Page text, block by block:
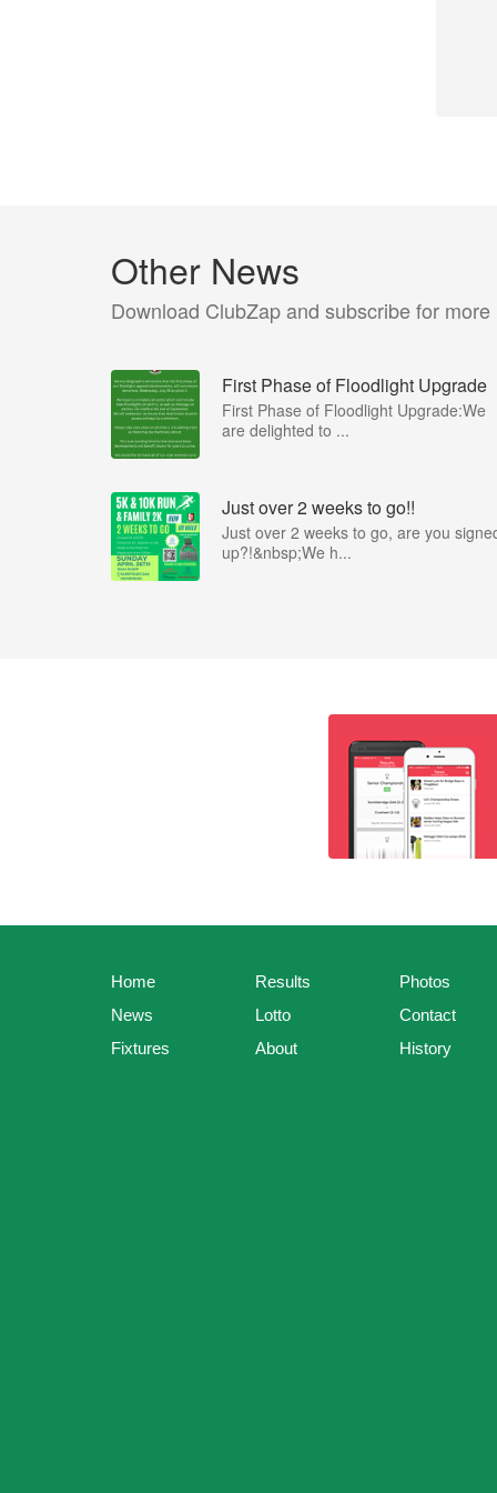
Other News
Download ClubZap and subscribe for more
First Phase of Floodlight Upgrade
First Phase of Floodlight Upgrade:We
are delighted to ...
Just over 2 weeks to go!!
Just over 2 weeks to go, are you
up?!&nbsp;We h...
Home
News
Fixtures
Results
Lotto
About
Photos
Contact
History